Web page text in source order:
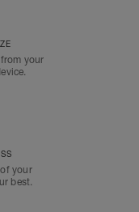
your
your
best.